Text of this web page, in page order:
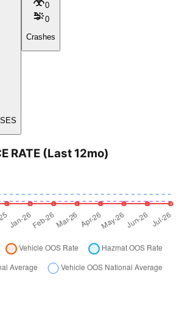
0
0
Crashes
RATE (Last 12mo)